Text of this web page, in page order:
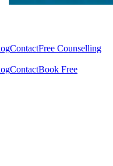
ContactFree Counselling
ContactBook Free